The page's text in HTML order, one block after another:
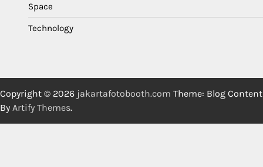
Space
Technology
Copyright © 2026 jakartafotobooth.com Theme: Blog Content
By Artify Themes.